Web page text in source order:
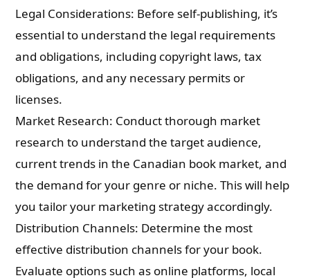
Legal Considerations: Before self-publishing, it’s
essential to understand the legal requirements
and obligations, including copyright laws, tax
obligations, and any necessary permits or
licenses.
Market Research: Conduct thorough market
research to understand the target audience,
current trends in the Canadian book market, and
the demand for your genre or niche. This will help
you tailor your marketing strategy accordingly.
Distribution Channels: Determine the most
effective distribution channels for your book.
Evaluate options such as online platforms, local